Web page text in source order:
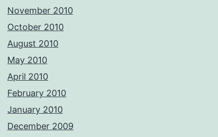
November 2010
October 2010
August 2010
May 2010
April 2010
February 2010
January 2010
December 2009